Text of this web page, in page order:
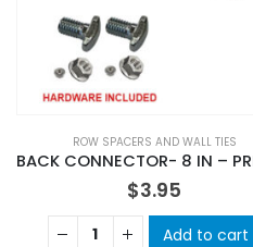
ROW SPACERS AND WALL TIES
$3.95
Add to cart